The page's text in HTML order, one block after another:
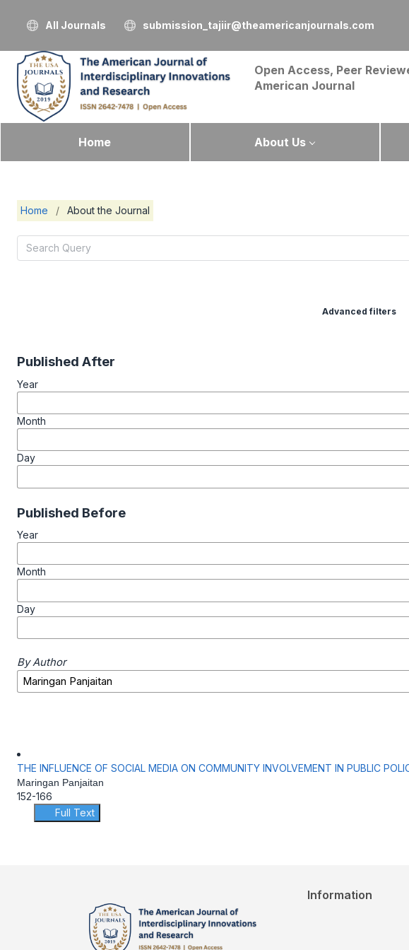
All Journals submission_tajiir@theamericanjournals.com
Open Access, Peer
American Journal
Home About Us
Home / About the Journal
Advanced filters
Published After
Year
Month
Day
Published Before
Year
Month
Day
By Author
THE INFLUENCE OF SOCIAL MEDIA ON COMMUNITY INVOLVEMENT IN PUBLIC
Maringan Panjaitan
152-166
Full Text
Information